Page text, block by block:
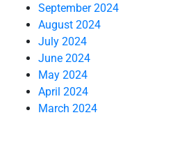
September 2024
August 2024
July 2024
June 2024
May 2024
April 2024
March 2024